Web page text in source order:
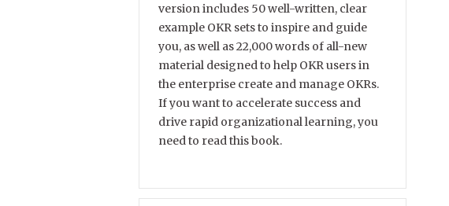
version includes 50 well-written, clear
example OKR sets to inspire and guide
you, as well as 22,000 words of all-new
material designed to help OKR users in
the enterprise create and manage OKRs.
If you want to accelerate success and
drive rapid organizational learning, you
need to read this book.